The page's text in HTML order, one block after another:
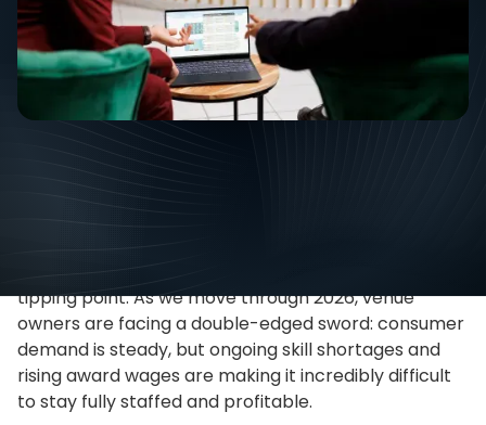
July
The hospitality industry has officially reached a
tipping point. As we move through 2026, venue
owners are facing a double-edged sword: consumer
demand is steady, but ongoing skill shortages and
rising award wages are making it incredibly difficult
to stay fully staffed and profitable.